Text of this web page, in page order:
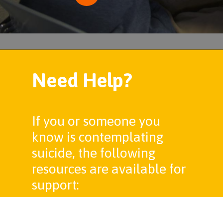
Need Help?
If you or someone you
know is contemplating
suicide, the following
resources are available for
support: